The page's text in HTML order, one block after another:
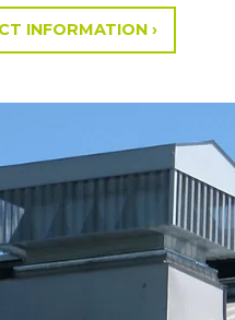
INFORMATION ›